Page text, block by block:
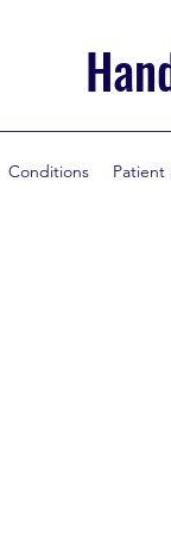
Conditions Patient